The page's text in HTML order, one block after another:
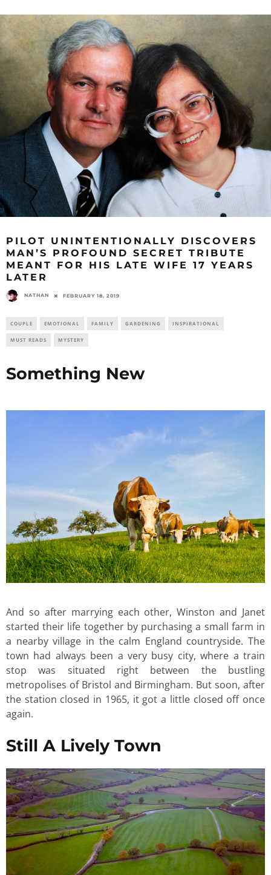
PILOT UNINTENTIONALLY DISCOVERS
MAN’S PROFOUND SECRET TRIBUTE
MEANT FOR HIS LATE WIFE 17 YEARS
LATER
NATHAN FEBRUARY 18, 2019
COUPLE EMOTIONAL FAMILY GARDENING INSPIRATIONAL
MUST READS MYSTERY
Something New
And so after marrying each other, Winston and Janet
started their life together by purchasing a small farm in
a nearby village in the calm England countryside. The
town had always been a very busy city, where a train
stop was situated right between the bustling
metropolises of Bristol and Birmingham. But soon, after
the station closed in 1965, it got a little closed off once
again.
Still A Lively Town